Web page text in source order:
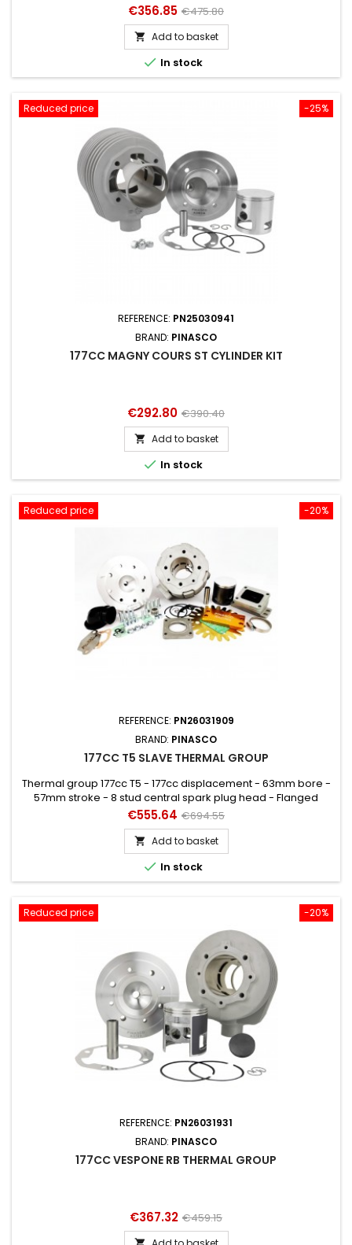
Price
€356.85 Regular
price
€475.80
 Add to basket
 In stock
-25%
Reduced price
REFERENCE: PN25030941
BRAND: PINASCO
177CC MAGNY COURS ST CYLINDER KIT
Price
€292.80 Regular
price
€390.40
 Add to basket
 In stock
-20%
Reduced price
REFERENCE: PN26031909
BRAND: PINASCO
177CC T5 SLAVE THERMAL GROUP
Thermal group 177cc T5 - 177cc displacement - 63mm bore -
57mm stroke - 8 stud central spark plug head - Flanged
exhaust with Booster. Must be mounted ONLY with Crankshaft
27082006.
Price
€555.64 Regular
price
€694.55
 Add to basket
 In stock
-20%
Reduced price
REFERENCE: PN26031931
BRAND: PINASCO
177CC VESPONE RB THERMAL GROUP
Price
€367.32 Regular
price
€459.15